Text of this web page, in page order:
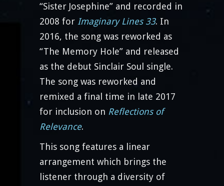
“Sister Josephine” and recorded in
2008 for Imaginary Lines 33. In
2016, the song was reworked as
“The Memory Hole” and released
as the debut Sinclair Soul single.
The song was reworked and
remixed a final time in late 2017
for inclusion on Reflections of
Relevance.
This song features a linear
arrangement which brings the
listener through a diversity of